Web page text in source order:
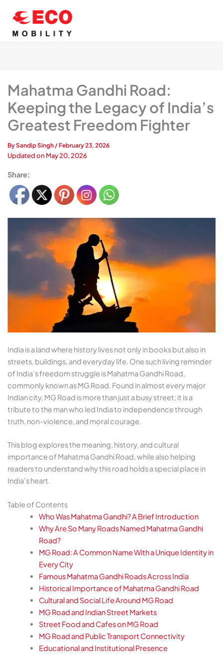
content
Mahatma Gandhi Road:
Keeping the Legacy of India’s
Greatest Freedom Fighter
BySandip Singh/February 23, 2026
Updated on May 20, 2026
Share:
India is a land where history lives not only in books but also in
streets, buildings, and everyday life. One such living reminder
of India’s freedom struggle is Mahatma Gandhi Road,
commonly known as MG Road. Found in almost every major
Indian city, MG Road is more than just a busy street; it is a
tribute to the man who led India to independence through
truth, non-violence, and moral courage.
This blog explores the meaning, history, and cultural
importance of Mahatma Gandhi Road, while also helping
readers to understand why this road holds a special place in
India’s heart.
Table of Contents
Who Was Mahatma Gandhi? A Brief Introduction
Why Are So Many Roads Named Mahatma Gandhi
Road?
MG Road: A Common Name With a Unique Identity in
Every City
Famous Mahatma Gandhi Roads Across India
Historical Importance of Mahatma Gandhi Road
Cultural and Social Life Around MG Road
MG Road and Indian Street Markets
Street Food and Cafes on MG Road
MG Road and Public Transport Connectivity
Educational and Institutional Presence